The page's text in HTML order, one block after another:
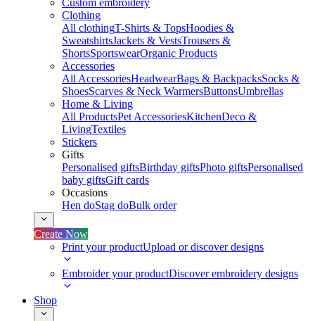
Custom embroidery
Clothing
All clothingT-Shirts & TopsHoodies &
SweatshirtsJackets & VestsTrousers &
ShortsSportswearOrganic Products
Accessories
All AccessoriesHeadwearBags & BackpacksSocks &
ShoesScarves & Neck WarmersButtonsUmbrellas
Home & Living
All ProductsPet AccessoriesKitchenDeco &
LivingTextiles
Stickers
Gifts
Personalised giftsBirthday giftsPhoto giftsPersonalised
baby giftsGift cards
Occasions
Hen doStag doBulk order
Create Now
Print your productUpload or discover designs
Embroider your productDiscover embroidery designs
Shop